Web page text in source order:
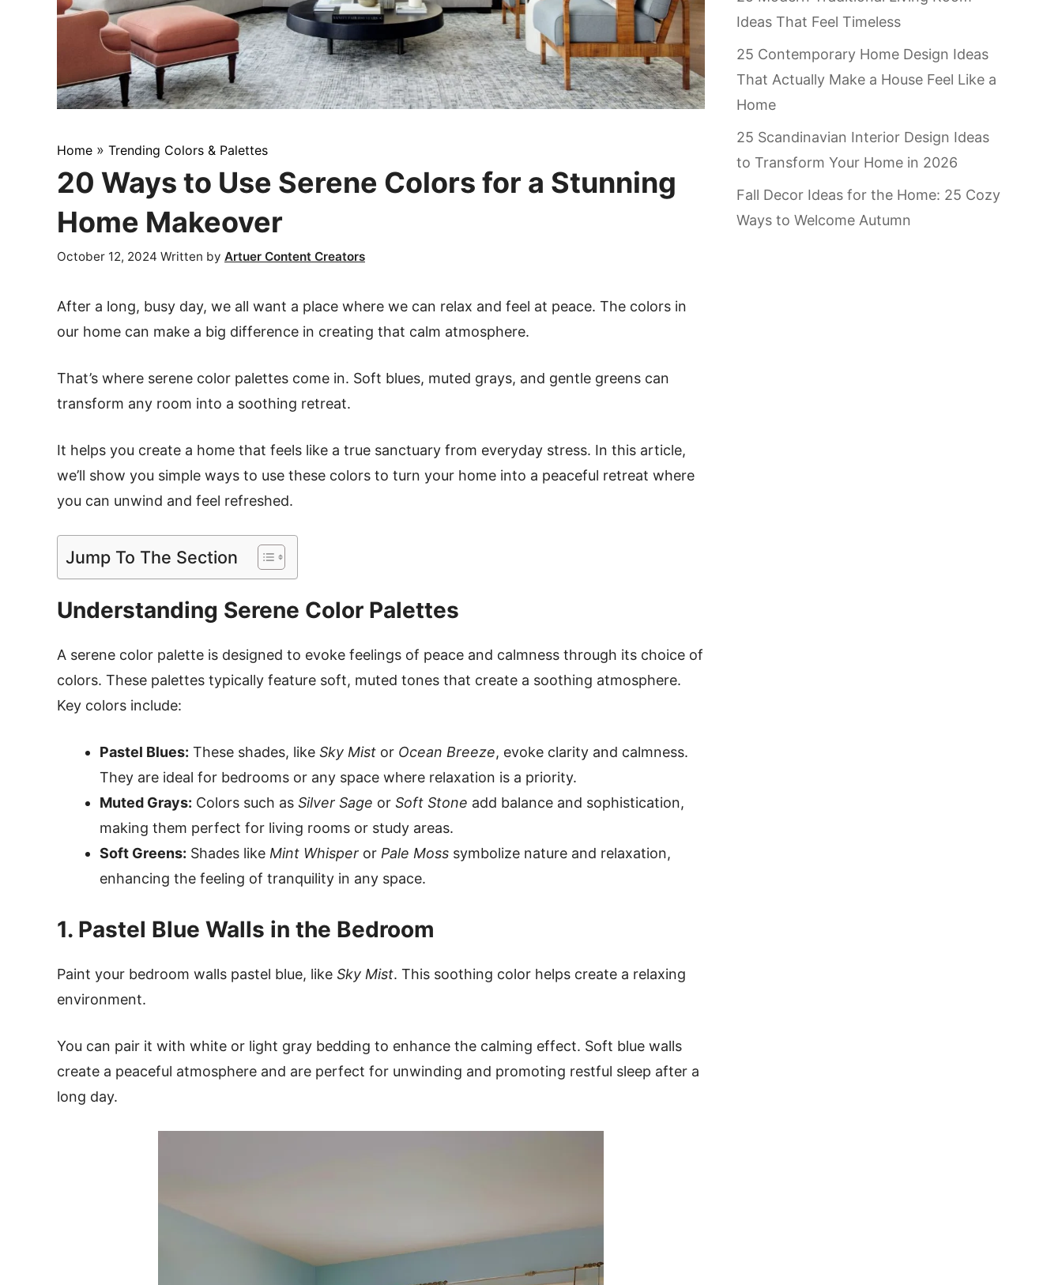
Home » Trending Colors & Palettes
20 Ways to Use Serene Colors for a Stunning
Home Makeover
October 12, 2024 Written by Artuer Content Creators
After a long, busy day, we all want a place where we can relax and feel at peace. The colors in
our home can make a big difference in creating that calm atmosphere.
That’s where serene color palettes come in. Soft blues, muted grays, and gentle greens can
transform any room into a soothing retreat.
It helps you create a home that feels like a true sanctuary from everyday stress. In this article,
we’ll show you simple ways to use these colors to turn your home into a peaceful retreat where
you can unwind and feel refreshed.
Jump To The Section
Understanding Serene Color Palettes
A serene color palette is designed to evoke feelings of peace and calmness through its choice of
colors. These palettes typically feature soft, muted tones that create a soothing atmosphere.
Key colors include:
Pastel Blues: These shades, like Sky Mist or Ocean Breeze, evoke clarity and calmness.
They are ideal for bedrooms or any space where relaxation is a priority.
Muted Grays: Colors such as Silver Sage or Soft Stone add balance and sophistication,
making them perfect for living rooms or study areas.
Soft Greens: Shades like Mint Whisper or Pale Moss symbolize nature and relaxation,
enhancing the feeling of tranquility in any space.
1. Pastel Blue Walls in the Bedroom
Paint your bedroom walls pastel blue, like Sky Mist. This soothing color helps create a relaxing
environment.
You can pair it with white or light gray bedding to enhance the calming effect. Soft blue walls
create a peaceful atmosphere and are perfect for unwinding and promoting restful sleep after a
long day.
Ideas That Feel Timeless
25 Contemporary Home Design Ideas
That Actually Make a House Feel Like a
Home
25 Scandinavian Interior Design Ideas
to Transform Your Home in 2026
Fall Decor Ideas for the Home: 25 Cozy
Ways to Welcome Autumn